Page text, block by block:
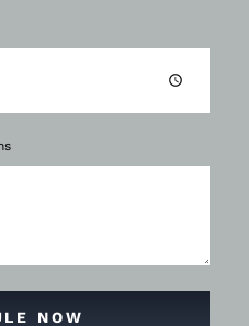
NOW